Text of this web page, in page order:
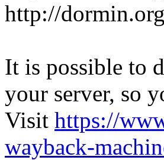
http://
It is possible to
your server, so
Visit https://
wayback-